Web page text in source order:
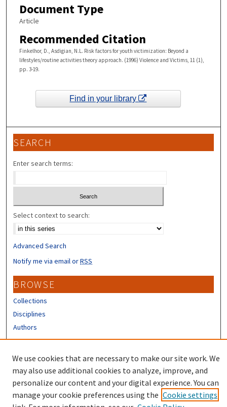
Document Type
Article
Recommended Citation
Finkelhor, D., Asdigian, N.L. Risk factors for youth victimization: Beyond a
lifestyles/routine activities theory approach. (1996) Violence and Victims, 11 (1),
pp. 3-19.
Find in your library
SEARCH
Enter search terms:
Select context to search:
Advanced Search
Notify me via email orRSS
BROWSE
Collections
Disciplines
Authors
Author FAQ
We use cookies that are necessary to make our site work. We
may also use additional cookies to analyze, improve, and
personalize our content and your digital experience. You can
manage your cookie preferences using the Cookie settings